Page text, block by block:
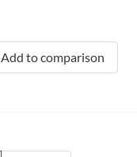
Add to comparison